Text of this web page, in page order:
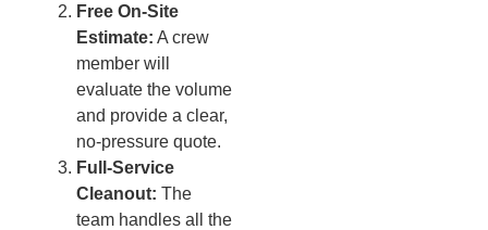
Free On-Site
Estimate: A crew
member will
evaluate the volume
and provide a clear,
no-pressure quote.
Full-Service
Cleanout: The
team handles all the